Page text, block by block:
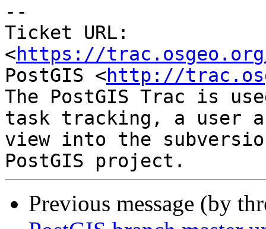
--
Ticket URL:
<https://
PostGIS <http://
The PostGIS Trac is
task tracking, a user
view into the
Previous message (by